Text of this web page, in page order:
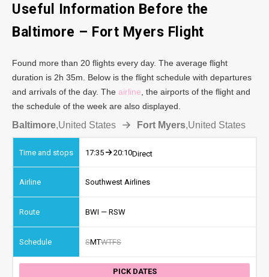
Useful Information Before the
Baltimore – Fort Myers Flight
Found more than 20 flights every day. The average flight
duration is 2h 35m. Below is the flight schedule with departures
and arrivals of the day. The airline , the airports of the flight and
the schedule of the week are also displayed.
Baltimore,United States Fort Myers,United States
17:35 20:10Direct
Southwest Airlines
BWI — RSW
SMTWTFS
PICK DATES